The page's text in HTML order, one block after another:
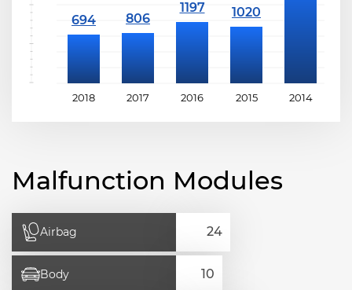
2018 2017 2016 2015 2014
Malfunction Modules
Airbag
Body